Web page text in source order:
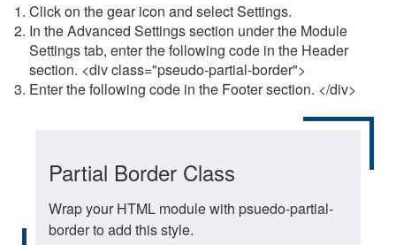
Click on the gear icon and select Settings.
In the Advanced Settings section under the Module
Settings tab, enter the following code in the Header
section. <div class="pseudo-partial-border">
Enter the following code in the Footer section. </div>
Partial Border Class
Wrap your HTML module with psuedo-partial-
border to add this style.